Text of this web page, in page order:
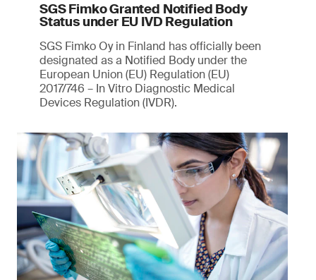
SGS Fimko Granted Notified Body
Status under EU IVD Regulation
SGS Fimko Oy in Finland has officially been
designated as a Notified Body under the
European Union (EU) Regulation (EU)
2017/746 – In Vitro Diagnostic Medical
Devices Regulation (IVDR).